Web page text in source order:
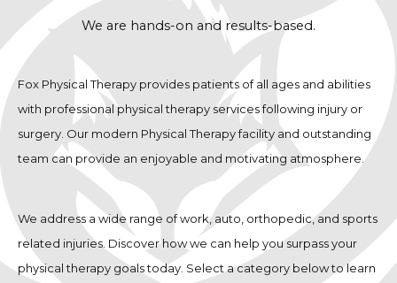
We are hands-on and results-based.
Fox Physical Therapy provides patients of all ages and abilities
with professional physical therapy services following injury or
surgery. Our modern Physical Therapy facility and outstanding
team can provide an enjoyable and motivating atmosphere.
We address a wide range of work, auto, orthopedic, and sports
related injuries. Discover how we can help you surpass your
physical therapy goals today. Select a category below to learn